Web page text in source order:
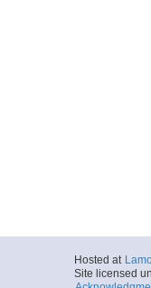
Hosted at
Site licensed